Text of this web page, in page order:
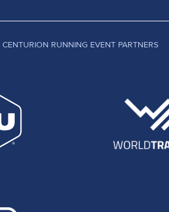
CENTURION RUNNING EVENT PARTNERS